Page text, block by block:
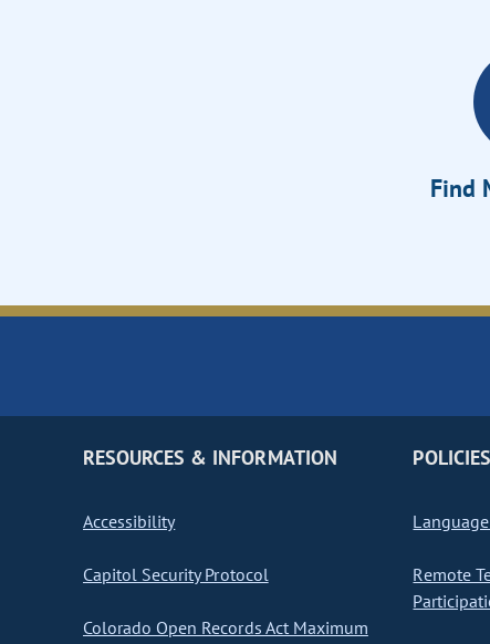
Find
RESOURCES & INFORMATION
Accessibility
Capitol Security Protocol
Colorado Open Records Act Maximum
POLICIES
Remote